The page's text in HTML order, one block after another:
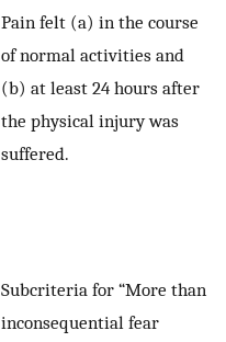
Pain felt (a) in the course
of normal activities and
(b) at least 24 hours after
the physical injury was
suffered.
Subcriteria for “More than
inconsequential fear